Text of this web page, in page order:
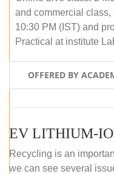
and commercial
10:30 PM (IST) and
Practical at institute
OFFERED BY
Recycling is an
we can see several